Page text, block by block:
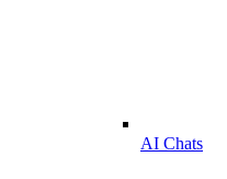
AI Chats